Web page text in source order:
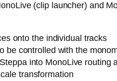
(clip launcher) and
onto the individual tracks
controlled with the
into MonoLive routing
transformation